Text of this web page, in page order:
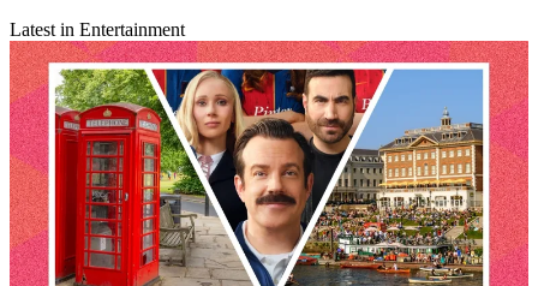
Latest in Entertainment